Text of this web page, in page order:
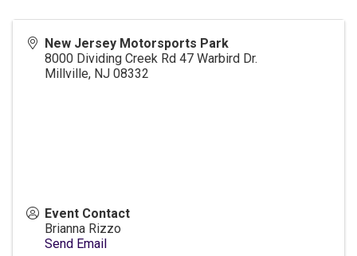
New Jersey Motorsports Park
8000 Dividing Creek Rd 47 Warbird Dr.
Millville, NJ 08332
Event Contact
Brianna Rizzo
Send Email